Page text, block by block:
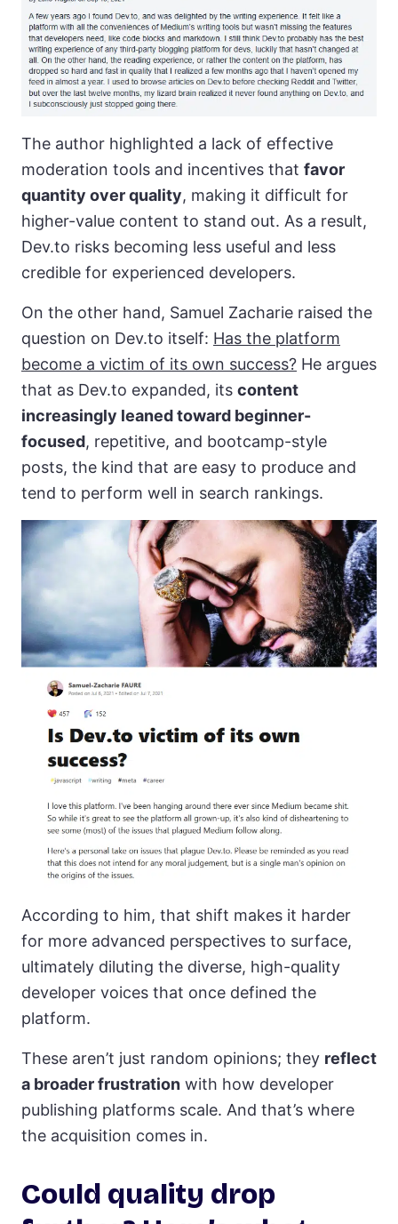
The author highlighted a lack of effective
moderation tools and incentives that favor
quantity over quality, making it difficult for
higher-value content to stand out. As a result,
Dev.to risks becoming less useful and less
credible for experienced developers.
On the other hand, Samuel Zacharie raised the
question on Dev.to itself: Has the platform
become a victim of its own success? He argues
that as Dev.to expanded, its content
increasingly leaned toward beginner-
focused, repetitive, and bootcamp-style
posts, the kind that are easy to produce and
tend to perform well in search rankings.
According to him, that shift makes it harder
for more advanced perspectives to surface,
ultimately diluting the diverse, high-quality
developer voices that once defined the
platform.
These aren’t just random opinions; they reflect
a broader frustration with how developer
publishing platforms scale. And that’s where
the acquisition comes in.
Could quality drop